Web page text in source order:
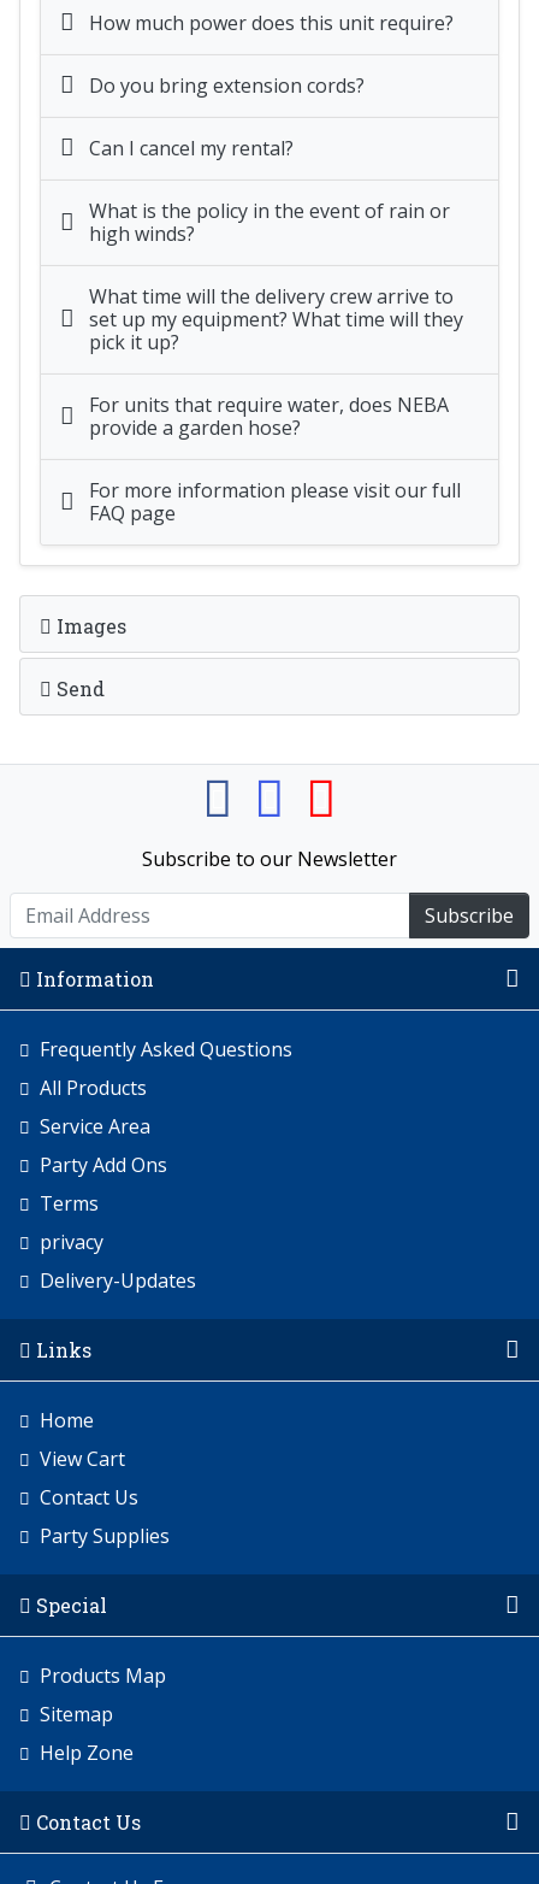
How much power does this unit require?
Do you bring extension cords?
Can I cancel my rental?
What is the policy in the event of rain or
high winds?
What time will the delivery crew arrive to
set up my equipment? What time will they
pick it up?
For units that require water, does NEBA
provide a garden hose?
For more information please visit our full
FAQ page
Images
Send
Subscribe to our Newsletter
Subscribe
Information
Frequently Asked Questions
All Products
Service Area
Party Add Ons
Terms
privacy
Delivery-Updates
Links
Home
View Cart
Contact Us
Party Supplies
Special
Products Map
Sitemap
Help Zone
Contact Us